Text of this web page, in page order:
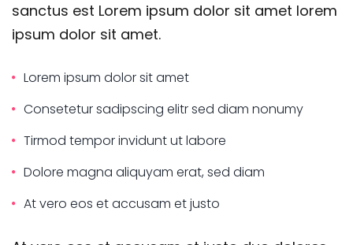
sanctus est Lorem ipsum dolor sit amet lorem
ipsum dolor sit amet.
Lorem ipsum dolor sit amet
Consetetur sadipscing elitr sed diam nonumy
Tirmod tempor invidunt ut labore
Dolore magna aliquyam erat, sed diam
At vero eos et accusam et justo